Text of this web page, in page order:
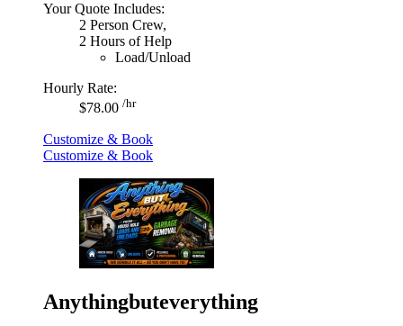
Your Quote Includes:
2 Person Crew,
2 Hours of Help
Load/Unload
Hourly Rate:
$78.00 /hr
Customize & Book
Customize & Book
Anythingbuteverything